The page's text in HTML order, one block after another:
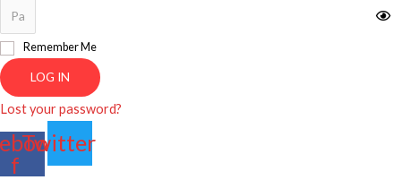
Remember Me
LOG IN
Lost your password?
f
Twitter